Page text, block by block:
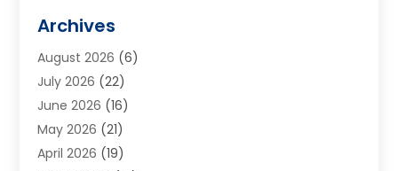
Aluminum Supplier
Animal Hospitals
Appliance Repair
Aprons(2)
Aquarium Shop
Archives(1)
Archives
August 2026 (6)
July 2026 (22)
June 2026 (16)
May 2026 (21)
April 2026 (19)